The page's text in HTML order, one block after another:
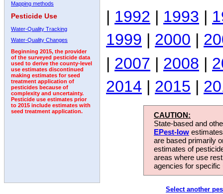
Mapping methods
Pesticide Use
Water-Quality Tracking
Water-Quality Changes
Beginning 2015, the provider
of the surveyed pesticide data
used to derive the county-level
use estimates discontinued
making estimates for seed
treatment application of
pesticides because of
complexity and uncertainty.
Pesticide use estimates prior
to 2015 include estimates with
seed treatment application.
| 1992 | 1993 |
1999 | 2000 |
| 2007 | 2008 |
2014 | 2015 |
CAUTION:
State-based and
EPest-low
are based primarily
estimates of
areas where use
agencies for
Select another